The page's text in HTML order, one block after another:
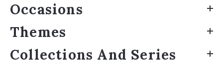
Occasions
Themes
Collections And Series